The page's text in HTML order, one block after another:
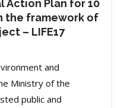
Action Plan for 10
the framework of
– LIFE17
and
Ministry of the
public and